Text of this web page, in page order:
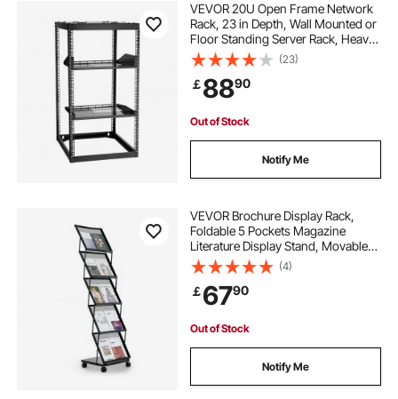
VEVOR 20U Open Frame Network
Rack, 23 in Depth, Wall Mounted or
Floor Standing Server Rack, Heavy
Duty 4 Post, with Vented Shelves &
Mounting Hardware, Holds All Your
Networking IT Equipment AV Gear
(23)
￡8890
Out of Stock
Notify Me
VEVOR Brochure Display Rack,
Foldable 5 Pockets Magazine
Literature Display Stand, Movable
Floor Standing Magazine Rack with
Wheels, Metal Newspaper Catalog
Holders for Shop Exhibitions Office
Show
(4)
￡6790
Out of Stock
Notify Me